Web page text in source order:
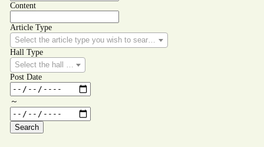
Content
Article Type
Select the article type you wish to search for.
Hall Type
Select the hall type you wish to search for.
Post Date
～
Search